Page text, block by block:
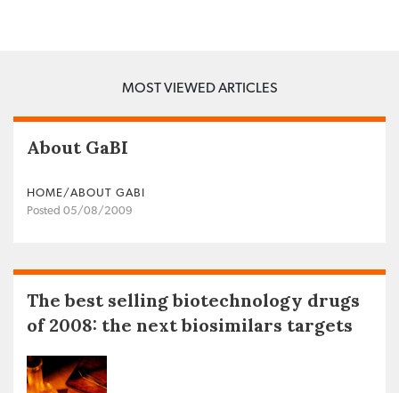
MOST VIEWED ARTICLES
About GaBI
HOME/ABOUT GABI
Posted 05/08/2009
The best selling biotechnology drugs
of 2008: the next biosimilars targets